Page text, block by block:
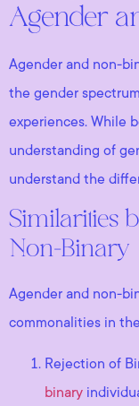
Agender
Agender and non-
the gender
experiences. While
understanding of
understand the
Similarities
Non-Binary
Agender and non-
commonalities in
Rejection of
binary